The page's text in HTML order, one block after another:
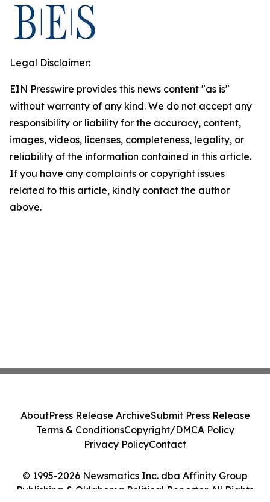
Legal Disclaimer:
EIN Presswire provides this news content "as is"
without warranty of any kind. We do not accept any
responsibility or liability for the accuracy, content,
images, videos, licenses, completeness, legality, or
reliability of the information contained in this article.
If you have any complaints or copyright issues
related to this article, kindly contact the author
above.
© 1995-2026 Newsmatics Inc. dba Affinity Group
Publishing & Oklahoma Political Reporter. All Rights
AboutPress Release ArchiveSubmit Press Release
Terms & ConditionsCopyright/DMCA Policy
Privacy PolicyContact